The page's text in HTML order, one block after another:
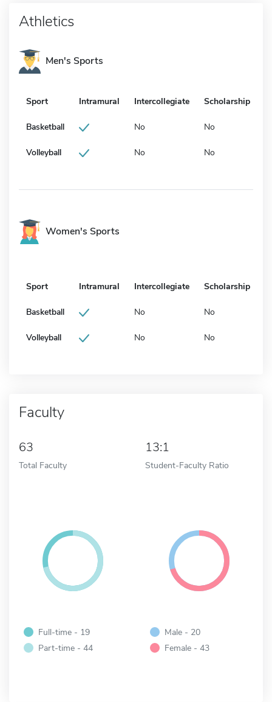
Athletics
Men's Sports
Sport Intramural Intercollegiate Scholarship
Basketball No No
Volleyball No No
Women's Sports
Sport Intramural Intercollegiate Scholarship
Basketball No No
Volleyball No No
Faculty
63
Total Faculty
13:1
Student-Faculty Ratio
Full-time - 19
Part-time - 44
Male - 20
Female - 43